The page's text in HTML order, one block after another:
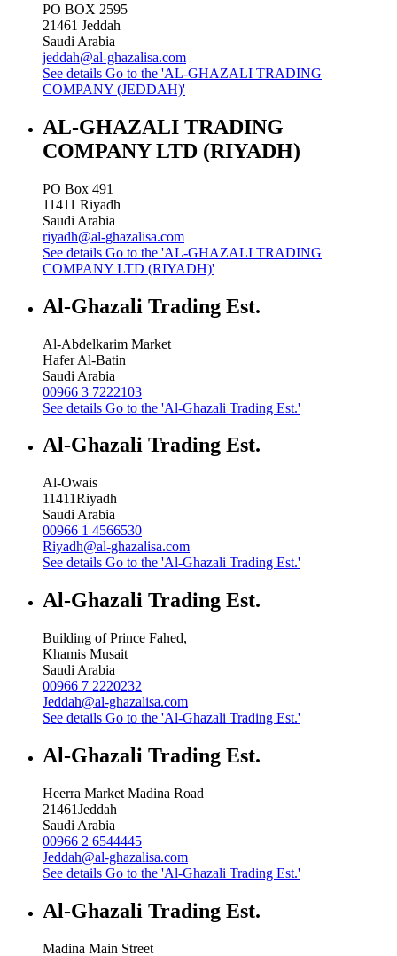
PO BOX 2595
21461 Jeddah
Saudi Arabia
jeddah@al-ghazalisa.com
See details Go to the 'AL-GHAZALI TRADING
COMPANY (JEDDAH)'
AL-GHAZALI TRADING
COMPANY LTD (RIYADH)
PO Box 491
11411 Riyadh
Saudi Arabia
riyadh@al-ghazalisa.com
See details Go to the 'AL-GHAZALI TRADING
COMPANY LTD (RIYADH)'
Al-Ghazali Trading Est.
Al-Abdelkarim Market
Hafer Al-Batin
Saudi Arabia
00966 3 7222103
See details Go to the 'Al-Ghazali Trading Est.'
Al-Ghazali Trading Est.
Al-Owais
11411Riyadh
Saudi Arabia
00966 1 4566530
Riyadh@al-ghazalisa.com
See details Go to the 'Al-Ghazali Trading Est.'
Al-Ghazali Trading Est.
Building of Prince Fahed,
Khamis Musait
Saudi Arabia
00966 7 2220232
Jeddah@al-ghazalisa.com
See details Go to the 'Al-Ghazali Trading Est.'
Al-Ghazali Trading Est.
Heerra Market Madina Road
21461Jeddah
Saudi Arabia
00966 2 6544445
Jeddah@al-ghazalisa.com
See details Go to the 'Al-Ghazali Trading Est.'
Al-Ghazali Trading Est.
Madina Main Street